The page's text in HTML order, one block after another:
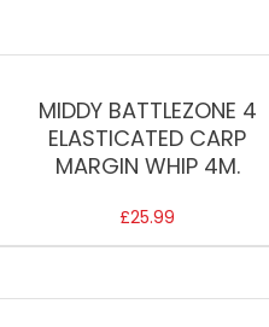
MIDDY BATTLEZONE 4
ELASTICATED CARP
MARGIN WHIP 4M.
£25.99